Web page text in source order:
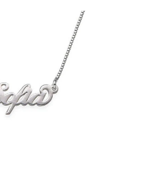
$36.90